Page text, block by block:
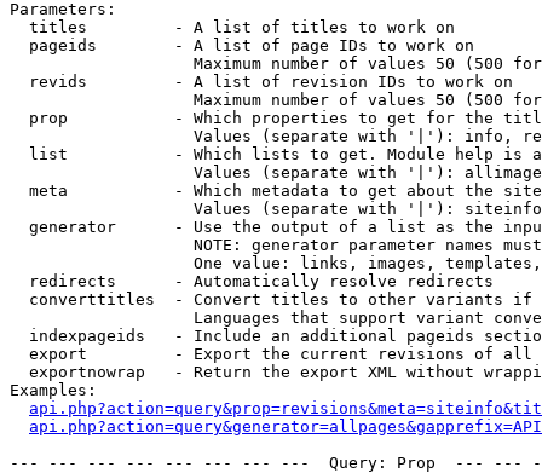
Parameters:
  titles         - A list of titles to work on
  pageids        - A list of page IDs to work on
Maximum number of values 50 (500
  revids         - A list of revision IDs to work on
Maximum number of values 50 (500
prop           - Which properties to get for the
Values (separate with '|'): info,
list           - Which lists to get. Module help is
Values (separate with '|'):
meta           - Which metadata to get about the
Values (separate with '|'):
generator      - Use the output of a list as the
NOTE: generator parameter names
One value: links, images,
  redirects      - Automatically resolve redirects
converttitles  - Convert titles to other variants
Languages that support variant
indexpageids   - Include an additional pageids
export         - Export the current revisions of all
exportnowrap   - Return the export XML without
Examples:
--- --- --- --- --- --- --- ---  Query: Prop  ---